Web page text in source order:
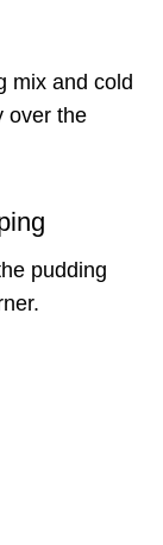
mix and cold
over the
pudding